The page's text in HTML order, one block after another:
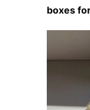
boxes